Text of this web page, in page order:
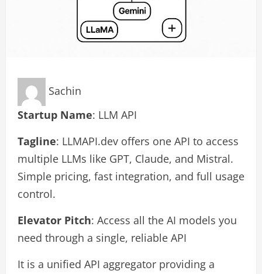
Sachin
Startup Name: LLM API
Tagline: LLMAPI.dev offers one API to access
multiple LLMs like GPT, Claude, and Mistral.
Simple pricing, fast integration, and full usage
control.
Elevator Pitch: Access all the AI models you
need through a single, reliable API
It is a unified API aggregator providing a